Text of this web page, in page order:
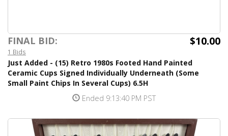
FINAL BID: $10.00
1 Bids
Just Added - (15) Retro 1980s Footed Hand Painted
Ceramic Cups Signed Individually Underneath (Some
Small Paint Chips In Several Cups) 6.5H
Ended 9:13:40 PM PST